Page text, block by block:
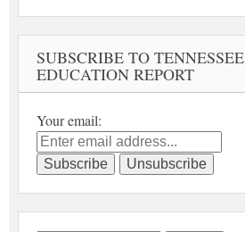
SUBSCRIBE TO TENNESSEE
EDUCATION REPORT
Your email: